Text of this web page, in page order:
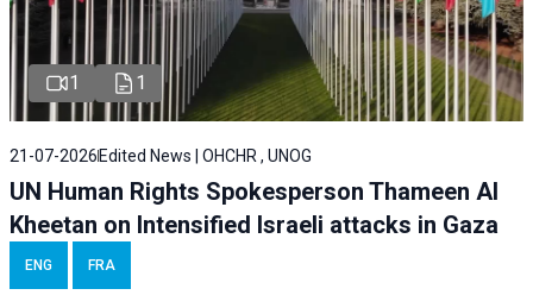
1 1
21-07-2026 Edited News | OHCHR , UNOG
UN Human Rights Spokesperson Thameen Al
Kheetan on Intensified Israeli attacks in Gaza
ENG FRA